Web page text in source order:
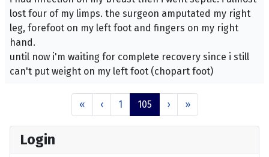
Login
lost four of my limps. the surgeon amputated my right
leg, forefoot on my left foot and fingers on my right
hand.
until now i'm waiting for complete recovery since i still
can't put weight on my left foot (chopart foot)
« ‹ 1 105 › »